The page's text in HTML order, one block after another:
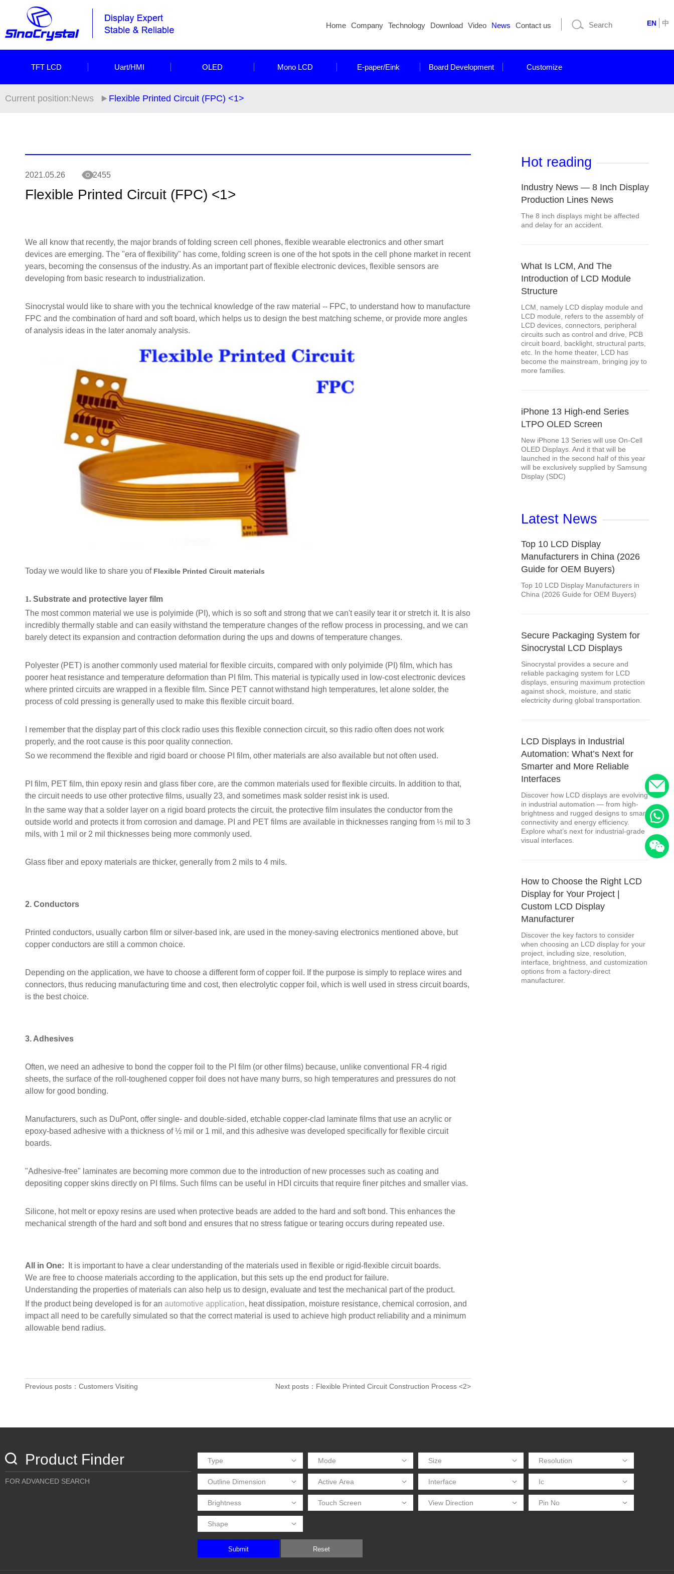
EN 中
Home Company Technology Download Video News Contact us
TFT LCD Uart/HMI OLED Mono LCD E-paper/Eink Board Development Customize
Current position:News Flexible Printed Circuit (FPC) <1>
2021.05.26 2455
Flexible Printed Circuit (FPC) <1>
We all know that recently, the major brands of folding screen cell phones, flexible wearable electronics and other smart
devices are emerging. The "era of flexibility" has come, folding screen is one of the hot spots in the cell phone market in recent
years, becoming the consensus of the industry. As an important part of flexible electronic devices, flexible sensors are
developing from basic research to industrialization.
Sinocrystal would like to share with you the technical knowledge of the raw material -- FPC, to understand how to manufacture
FPC and the combination of hard and soft board, which helps us to design the best matching scheme, or provide more angles
of analysis ideas in the later anomaly analysis.
Today we would like to share you of Flexible Printed Circuit materials
1. Substrate and protective layer film
The most common material we use is polyimide (PI), which is so soft and strong that we can't easily tear it or stretch it. It is also
incredibly thermally stable and can easily withstand the temperature changes of the reflow process in processing, and we can
barely detect its expansion and contraction deformation during the ups and downs of temperature changes.
Polyester (PET) is another commonly used material for flexible circuits, compared with only polyimide (PI) film, which has
poorer heat resistance and temperature deformation than PI film. This material is typically used in low-cost electronic devices
where printed circuits are wrapped in a flexible film. Since PET cannot withstand high temperatures, let alone solder, the
process of cold pressing is generally used to make this flexible circuit board.
I remember that the display part of this clock radio uses this flexible connection circuit, so this radio often does not work
properly, and the root cause is this poor quality connection.
So we recommend the flexible and rigid board or choose PI film, other materials are also available but not often used.
PI film, PET film, thin epoxy resin and glass fiber core, are the common materials used for flexible circuits. In addition to that,
the circuit needs to use other protective films, usually 23, and sometimes mask solder resist ink is used.
In the same way that a solder layer on a rigid board protects the circuit, the protective film insulates the conductor from the
outside world and protects it from corrosion and damage. PI and PET films are available in thicknesses ranging from ⅓ mil to 3
mils, with 1 mil or 2 mil thicknesses being more commonly used.
Glass fiber and epoxy materials are thicker, generally from 2 mils to 4 mils.
2. Conductors
Printed conductors, usually carbon film or silver-based ink, are used in the money-saving electronics mentioned above, but
copper conductors are still a common choice.
Depending on the application, we have to choose a different form of copper foil. If the purpose is simply to replace wires and
connectors, thus reducing manufacturing time and cost, then electrolytic copper foil, which is well used in stress circuit boards,
is the best choice.
3. Adhesives
Often, we need an adhesive to bond the copper foil to the PI film (or other films) because, unlike conventional FR-4 rigid
sheets, the surface of the roll-toughened copper foil does not have many burrs, so high temperatures and pressures do not
allow for good bonding.
Manufacturers, such as DuPont, offer single- and double-sided, etchable copper-clad laminate films that use an acrylic or
epoxy-based adhesive with a thickness of ½ mil or 1 mil, and this adhesive was developed specifically for flexible circuit
boards.
"Adhesive-free" laminates are becoming more common due to the introduction of new processes such as coating and
depositing copper skins directly on PI films. Such films can be useful in HDI circuits that require finer pitches and smaller vias.
Silicone, hot melt or epoxy resins are used when protective beads are added to the hard and soft bond. This enhances the
mechanical strength of the hard and soft bond and ensures that no stress fatigue or tearing occurs during repeated use.
All in One:
It is important to have a clear understanding of the materials used in flexible or rigid-flexible circuit boards.
We are free to choose materials according to the application, but this sets up the end product for failure.
Understanding the properties of materials can also help us to design, evaluate and test the mechanical part of the product.
If the product being developed is for an automotive application, heat dissipation, moisture resistance, chemical corrosion, and
impact all need to be carefully simulated so that the correct material is used to achieve high product reliability and a minimum
allowable bend radius.
Previous posts：Customers Visiting Next posts：Flexible Printed Circuit Construction Process <2>
Hot reading
Industry News — 8 Inch Display
Production Lines News
The 8 inch displays might be affected
and delay for an accident.
What Is LCM, And The
Introduction of LCD Module
Structure
LCM, namely LCD display module and
LCD module, refers to the assembly of
LCD devices, connectors, peripheral
circuits such as control and drive, PCB
circuit board, backlight, structural parts,
etc. In the home theater, LCD has
become the mainstream, bringing joy to
more families.
iPhone 13 High-end Series
LTPO OLED Screen
New iPhone 13 Series will use On-Cell
OLED Displays. And it that will be
launched in the second half of this year
will be exclusively supplied by Samsung
Display (SDC)
Latest News
Top 10 LCD Display
Manufacturers in China (2026
Guide for OEM Buyers)
Top 10 LCD Display Manufacturers in
China (2026 Guide for OEM Buyers)
Secure Packaging System for
Sinocrystal LCD Displays
Sinocrystal provides a secure and
reliable packaging system for LCD
displays, ensuring maximum protection
against shock, moisture, and static
electricity during global transportation.
LCD Displays in Industrial
Automation: What’s Next for
Smarter and More Reliable
Interfaces
Discover how LCD displays are evolving
in industrial automation — from high-
brightness and rugged designs to smart
connectivity and energy efficiency.
Explore what’s next for industrial-grade
visual interfaces.
How to Choose the Right LCD
Display for Your Project |
Custom LCD Display
Manufacturer
Discover the key factors to consider
when choosing an LCD display for your
project, including size, resolution,
interface, brightness, and customization
options from a factory-direct
manufacturer.
Product Finder
FOR ADVANCED SEARCH
Submit Reset